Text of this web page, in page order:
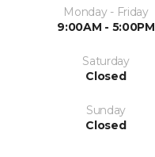
Monday - Friday
9:00AM - 5:00PM
Saturday
Closed
Sunday
Closed